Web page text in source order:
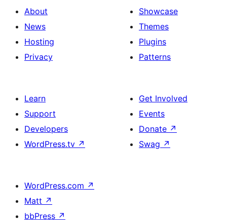
About
News
Hosting
Privacy
Showcase
Themes
Plugins
Patterns
Learn
Support
Developers
WordPress.tv ↗
Get Involved
Events
Donate ↗
Swag ↗
WordPress.com ↗
Matt ↗
bbPress ↗